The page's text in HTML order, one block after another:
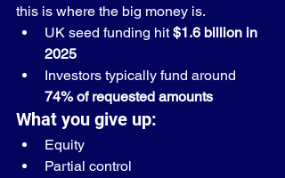
this is where the big money is.
UK seed funding hit $1.6 billion in
2025
Investors typically fund around
74% of requested amounts
What you give up:
Equity
Partial control